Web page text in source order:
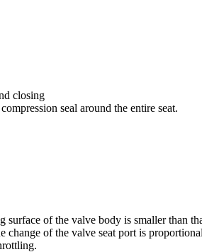
closing
seal around the entire seat.
of the valve body is smaller than
of the valve seat port is